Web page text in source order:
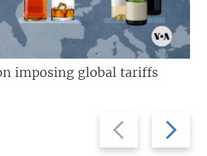
Previous
slide
Next
slide
imposing global tariffs